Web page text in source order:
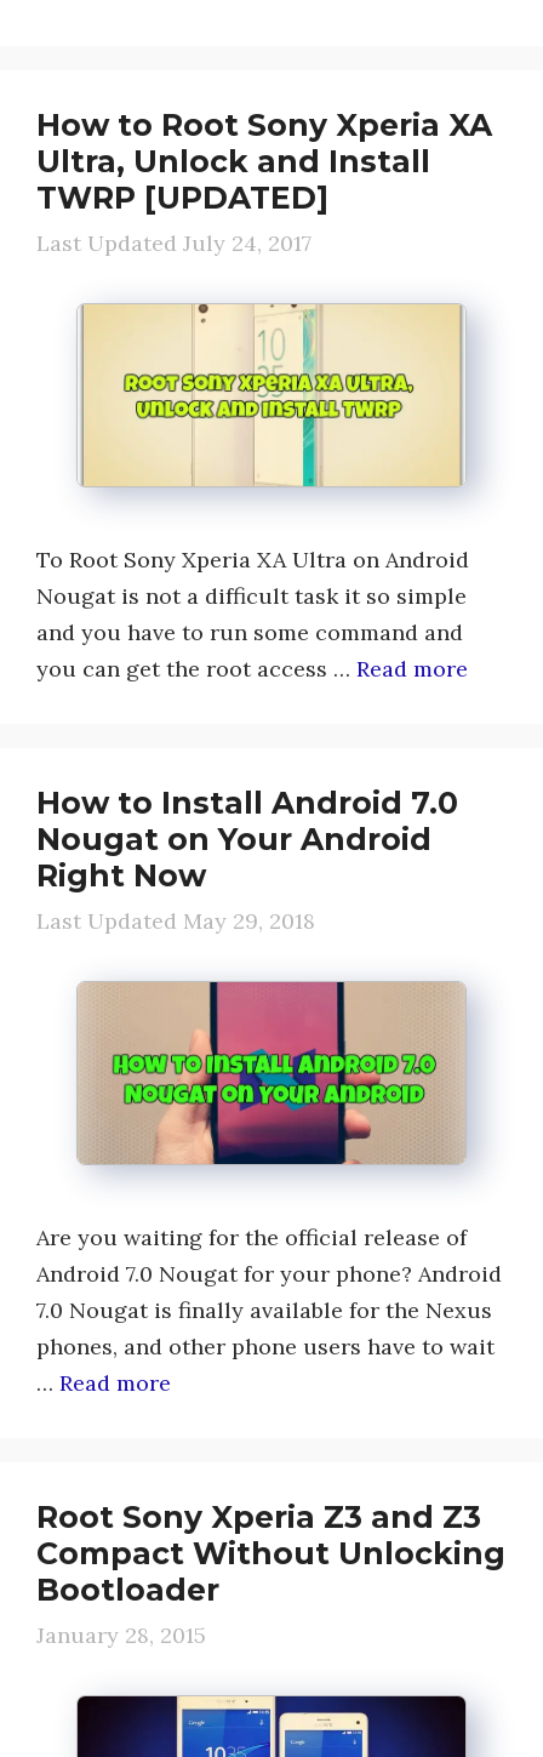
How to Root Sony Xperia XA
Ultra, Unlock and Install
TWRP [UPDATED]
July 24, 2017
To Root Sony Xperia XA Ultra on Android
Nougat is not a difficult task it so simple
and you have to run some command and
you can get the root access … Read more
How to Install Android 7.0
Nougat on Your Android
Right Now
May 29, 2018
Are you waiting for the official release of
Android 7.0 Nougat for your phone? Android
7.0 Nougat is finally available for the Nexus
phones, and other phone users have to wait
… Read more
Root Sony Xperia Z3 and Z3
Compact Without Unlocking
Bootloader
January 28, 2015